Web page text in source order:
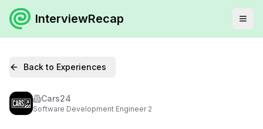
InterviewRecap
Back to Experiences
Cars24
Software Development Engineer 2